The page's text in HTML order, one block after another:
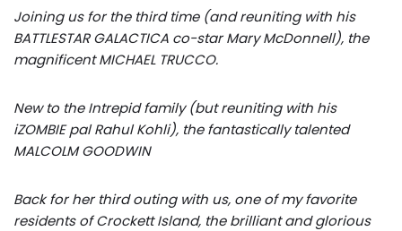
Joining us for the third time (and reuniting with his
BATTLESTAR GALACTICA co-star Mary McDonnell), the
magnificent MICHAEL TRUCCO.
New to the Intrepid family (but reuniting with his
iZOMBIE pal Rahul Kohli), the fantastically talented
MALCOLM GOODWIN
Back for her third outing with us, one of my favorite
residents of Crockett Island, the brilliant and glorious